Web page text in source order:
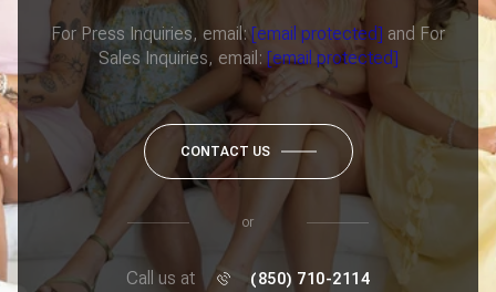
For Press Inquiries, email: [email protected] and For
Sales Inquiries, email: [email protected]
CONTACT US
or
Call us at (850) 710-2114